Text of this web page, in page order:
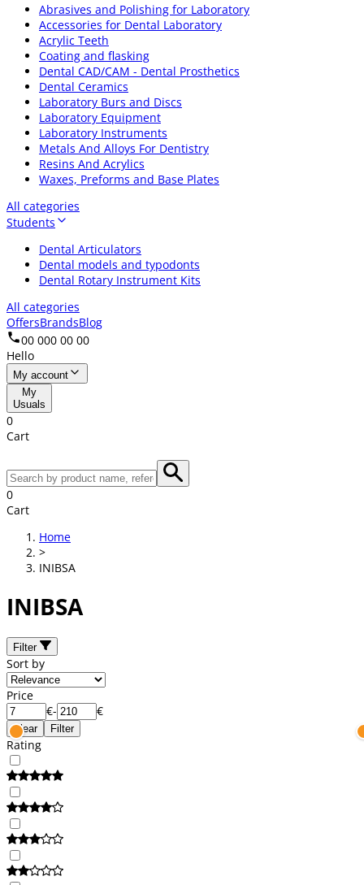
Abrasives and Polishing for Laboratory
Accessories for Dental Laboratory
Acrylic Teeth
Coating and flasking
Dental CAD/CAM - Dental Prosthetics
Dental Ceramics
Laboratory Burs and Discs
Laboratory Equipment
Laboratory Instruments
Metals And Alloys For Dentistry
Resins And Acrylics
Waxes, Preforms and Base Plates
All categories
Students
Dental Articulators
Dental models and typodonts
Dental Rotary Instrument Kits
All categories
OffersBrandsBlog
00 000 00 00
Hello
My account
My
Usuals
0
Cart
0
Cart
Home
>
INIBSA
INIBSA
Filter
Sort by
Price
€- €
Clear Filter
Rating